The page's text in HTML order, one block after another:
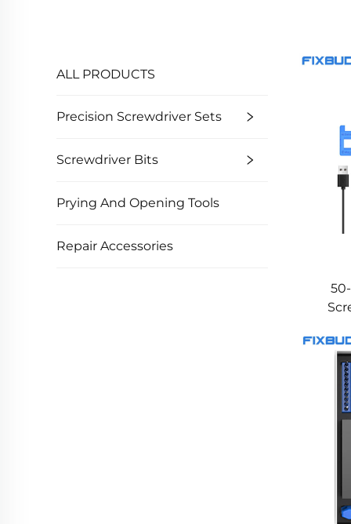
ALL PRODUCTS
Precision Screwdriver Sets
Screwdriver Bits
Prying And Opening Tools
Repair Accessories